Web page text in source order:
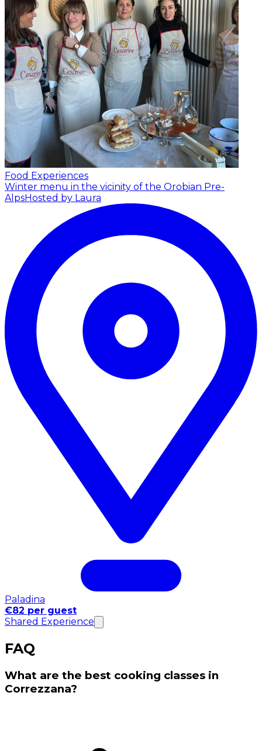
Food Experiences
Winter menu in the vicinity of the Orobian Pre-
AlpsHosted by Laura
Paladina
€82 per guest
Shared Experience
FAQ
What are the best cooking classes in
Correzzana?